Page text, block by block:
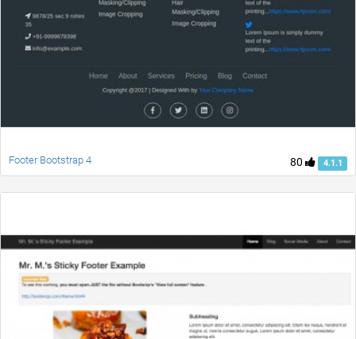
80 4.1.1
Footer Bootstrap 4